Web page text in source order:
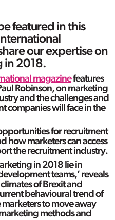
featured in this
our expertise on
in 2018.
magazinefeatures
Robinson, on marketing
and the challenges and
companies will face in the
for recruitment
how marketers can access
the recruitment industry.
in 2018 lie in
teams,’ reveals
of Brexit and
behavioural trend of
to move away
methods and